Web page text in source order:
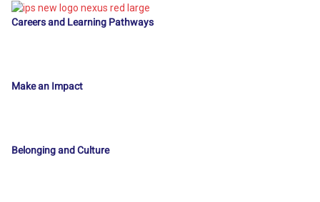
Careers and Learning Pathways
Make an Impact
Belonging and Culture